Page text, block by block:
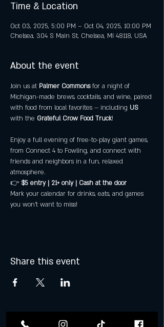
Time & Location
Oct 03, 2025, 5:00 PM – Oct 04, 2025, 10:00 PM
Chelsea, 304 S Main St, Chelsea, MI 48118, USA
About the event
Join us at Palmer Commons for a night of
Michigan-made brews, cocktails, and wine, paired
with food from local favorites — including US
with the Grateful Crow Food Truck!
Enjoy a full evening of free-to-play giant games,
from Connect 4 to Fowling, and connect with
friends and neighbors in a fun, relaxed
atmosphere.
👉 $5 entry | 21+ only | Cash at the door
Mark your calendar for drinks, eats, and games
you won’t want to miss!
Share this event